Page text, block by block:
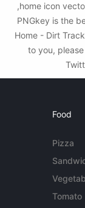
,home icon
PNGkey is the
Home - Dirt
to you,
Food
Pizza
Tomato